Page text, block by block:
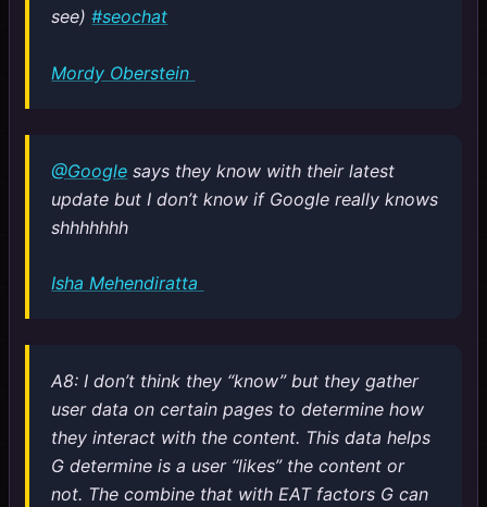
see)#seochat
Mordy Oberstein
@Google says they know with their latest
update but I don’t know if Google really knows
shhhhhhh
Isha Mehendiratta
A8: I don’t think they “know” but they gather
user data on certain pages to determine how
they interact with the content. This data helps
G determine is a user “likes” the content or
not. The combine that with EAT factors G can